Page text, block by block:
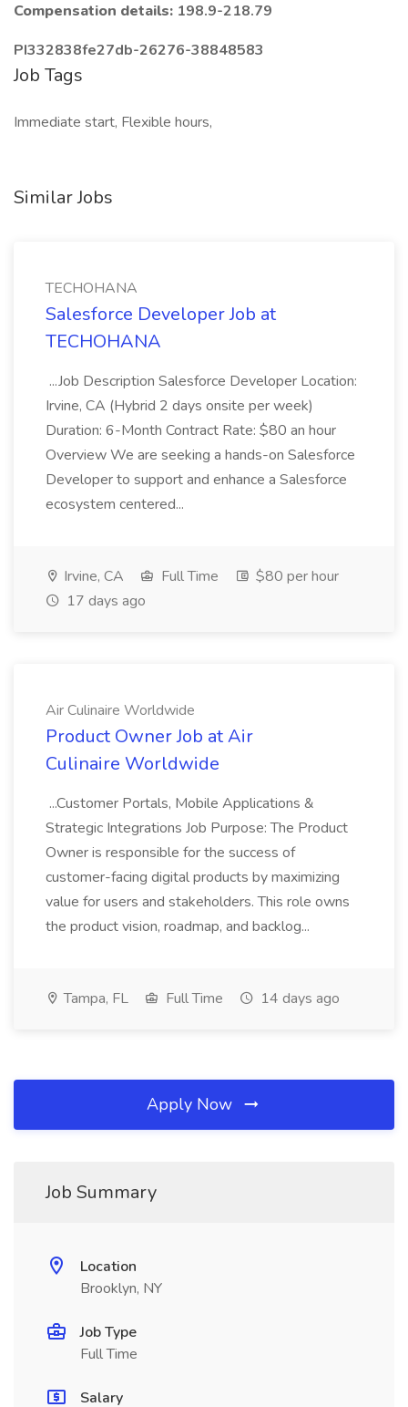
Compensation details: 198.9-218.79
PI332838fe27db-26276-38848583
Job Tags
Immediate start, Flexible hours,
Similar Jobs
TECHOHANA
Salesforce Developer Job at
TECHOHANA
...Job Description Salesforce Developer Location:
Irvine, CA (Hybrid 2 days onsite per week)
Duration: 6-Month Contract Rate: $80 an hour
Overview We are seeking a hands-on Salesforce
Developer to support and enhance a Salesforce
ecosystem centered...
Irvine, CA Full Time
$80 per hour
17 days ago
Air Culinaire Worldwide
Product Owner Job at Air
Culinaire Worldwide
...Customer Portals, Mobile Applications &
Strategic Integrations Job Purpose: The Product
Owner is responsible for the success of
customer-facing digital products by maximizing
value for users and stakeholders. This role owns
the product vision, roadmap, and backlog...
Tampa, FL Full Time 14 days ago
Apply Now
Job Summary
Location
Brooklyn, NY
Job Type
Full Time
Salary